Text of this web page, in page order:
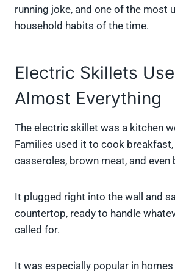
running joke, and one of the most
household habits of the time.
Electric Skillets
Almost Everything
The electric skillet was a kitchen
Families used it to cook
casseroles, brown meat, and even
It plugged right into the wall and
countertop, ready to handle
called for.
It was especially popular in homes